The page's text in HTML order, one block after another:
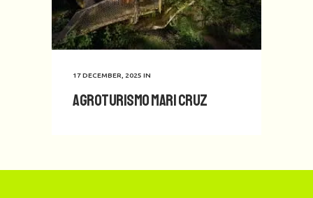
17 DECEMBER, 2025 IN
Agroturismo Mari Cruz